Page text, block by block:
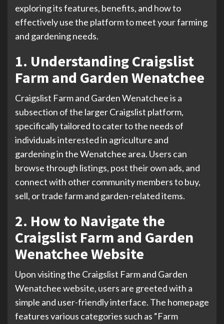
exploring its features, benefits, and how to
effectively use the platform to meet your farming
and gardening needs.
1. Understanding Craigslist
Farm and Garden Wenatchee
Craigslist Farm and Garden Wenatchee is a
subsection of the larger Craigslist platform,
specifically tailored to cater to the needs of
individuals interested in agriculture and
gardening in the Wenatchee area. Users can
browse through listings, post their own ads, and
connect with other community members to buy,
sell, or trade farm and garden-related items.
2. How to Navigate the
Craigslist Farm and Garden
Wenatchee Website
Upon visiting the Craigslist Farm and Garden
Wenatchee website, users are greeted with a
simple and user-friendly interface. The homepage
features various categories such as “Farm